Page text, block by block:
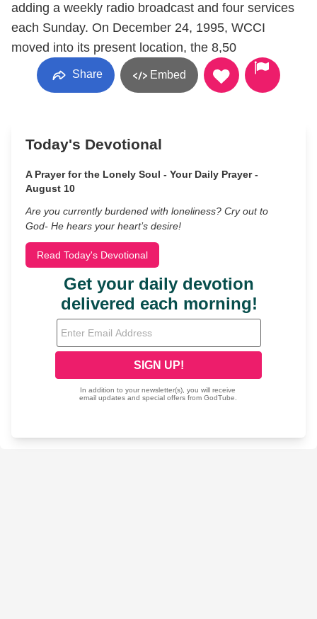
adding a weekly radio broadcast and four services
each Sunday. On December 24, 1995, WCCI
moved into its present location, the 8,50
Share Embed
Today's Devotional
A Prayer for the Lonely Soul - Your Daily Prayer -
August 10
Are you currently burdened with loneliness? Cry out to
God- He hears your heart’s desire!
Read Today's Devotional